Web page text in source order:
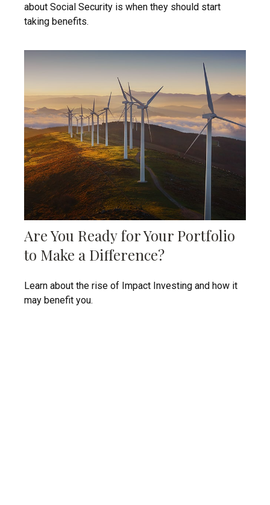
about Social Security is when they should start
taking benefits.
Are You Ready for Your Portfolio
to Make a Difference?
Learn about the rise of Impact Investing and how it
may benefit you.